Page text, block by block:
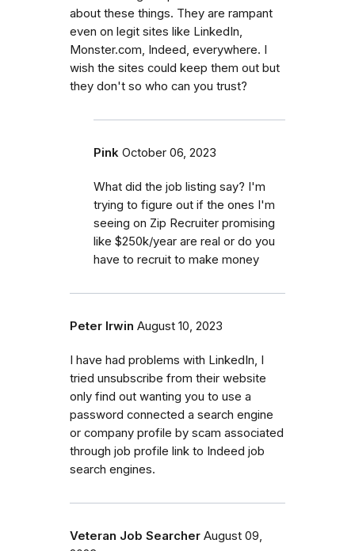
about these things. They are rampant
even on legit sites like LinkedIn,
Monster.com, Indeed, everywhere. I
wish the sites could keep them out but
they don't so who can you trust?
Pink October 06, 2023
What did the job listing say? I'm
trying to figure out if the ones I'm
seeing on Zip Recruiter promising
like $250k/year are real or do you
have to recruit to make money
Peter Irwin August 10, 2023
I have had problems with LinkedIn, I
tried unsubscribe from their website
only find out wanting you to use a
password connected a search engine
or company profile by scam associated
through job profile link to Indeed job
search engines.
Veteran Job Searcher August 09,